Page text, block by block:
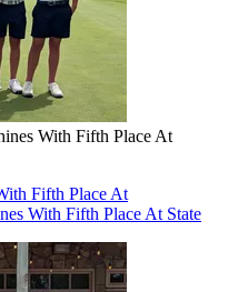
With Fifth Place At
Fifth Place At
With Fifth Place At State